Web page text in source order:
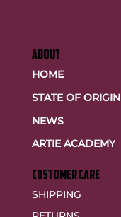
ABOUT
HOME
STATE OF ORIGIN
NEWS
ARTIE ACADEMY
customer care
SHIPPING